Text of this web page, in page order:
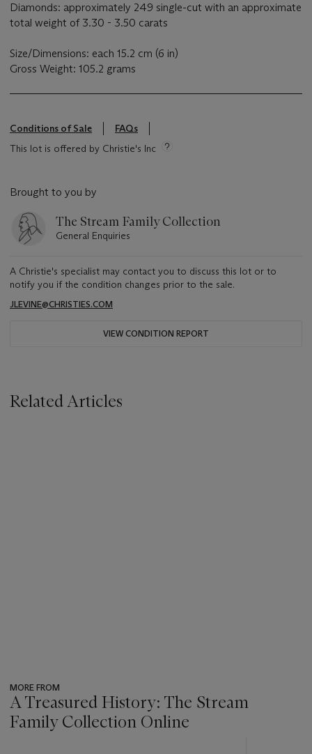
Diamonds: approximately 249 single-cut with an approximate
total weight of 3.30 - 3.50 carats
Size/Dimensions: each 15.2 cm (6 in)
Gross Weight: 105.2 grams
Conditions of Sale
FAQs
This lot is offered by Christie's Inc
Brought to you by
The Stream Family Collection
General Enquiries
A Christie's specialist may contact you to discuss this lot or to
notify you if the condition changes prior to the sale.
JLEVINE@CHRISTIES.COM
VIEW CONDITION REPORT
Related Articles
MORE FROM
A Treasured History: The Stream
Family Collection Online